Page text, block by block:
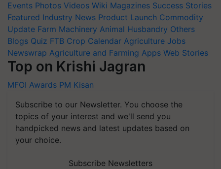
Events Photos Videos Wiki Magazines Success Stories
Featured Industry News Product Launch Commodity
Update Farm Machinery Animal Husbandry Others
Blogs Quiz FTB Crop Calendar Agriculture Jobs
Newswrap Agriculture and Farming Apps Web Stories
Top on Krishi Jagran
MFOI Awards PM Kisan
Subscribe to our Newsletter. You choose the
topics of your interest and we'll send you
handpicked news and latest updates based on
your choice.
Subscribe Newsletters